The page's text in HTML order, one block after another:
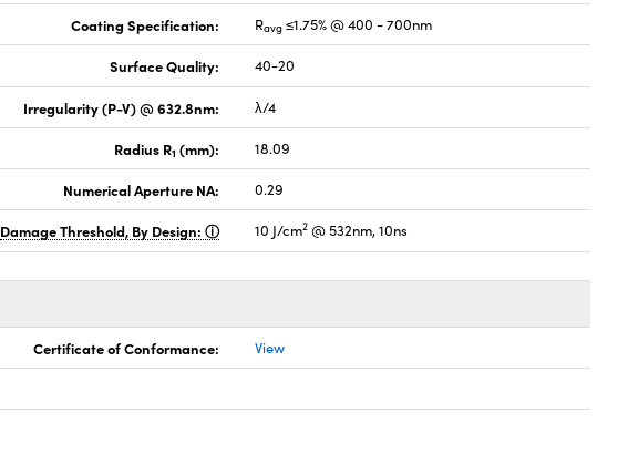
Coating Specification: Ravg ≤1.75% @ 400 - 700nm
Surface Quality: 40-20
Irregularity (P-V) @ 632.8nm: λ/4
Radius R1 (mm): 18.09
Numerical Aperture NA: 0.29
Damage Threshold, By Design: 10 J/cm2 @ 532nm, 10ns
Certificate of Conformance: View